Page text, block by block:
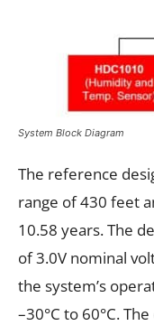
System Block Diagram
The reference
range of 430 feet
10.58 years. The
of 3.0V nominal
the system’s
–30°C to 60°C.